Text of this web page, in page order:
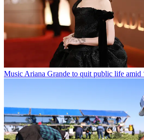
Music Ariana Grande to quit public life amid